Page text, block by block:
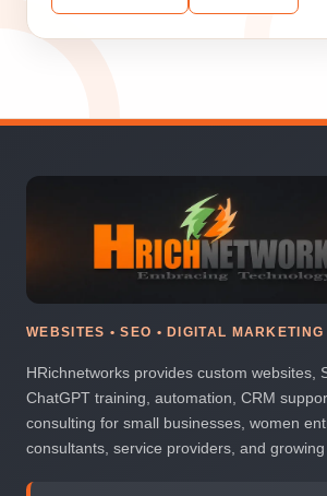
WEBSITES • SEO • DIGITAL MARKETING
HRichnetworks provides custom websites,
ChatGPT training, automation, CRM
consulting for small businesses, women
consultants, service providers, and growing